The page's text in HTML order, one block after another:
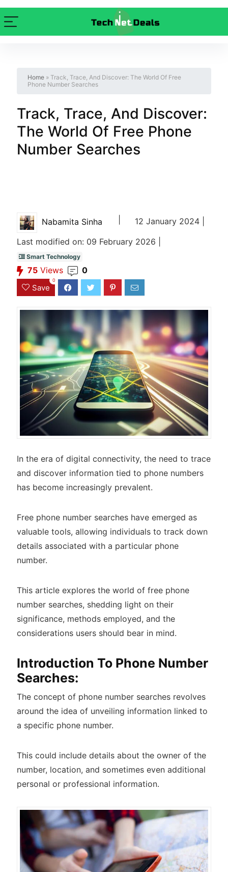
Home» Track, Trace, And Discover: The World Of Free
Phone Number Searches
Track, Trace, And Discover:
The World Of Free Phone
Number Searches
Nabamita Sinha
12 January 2024 |
Last modified on: 09 February 2026 |
Smart Technology
75Views 0
Save
0
In the era of digital connectivity, the need to trace
and discover information tied to phone numbers
has become increasingly prevalent.
Free phone number searches have emerged as
valuable tools, allowing individuals to track down
details associated with a particular phone
number.
This article explores the world of free phone
number searches, shedding light on their
significance, methods employed, and the
considerations users should bear in mind.
Introduction To Phone Number
Searches:
The concept of phone number searches revolves
around the idea of unveiling information linked to
a specific phone number.
This could include details about the owner of the
number, location, and sometimes even additional
personal or professional information.